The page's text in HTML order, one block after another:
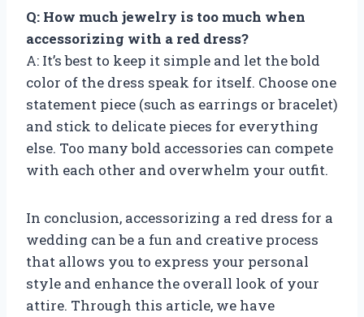
Q: How much jewelry is too much when
accessorizing with a red dress?
A: It’s best to keep it simple and let the bold
color of the dress speak for itself. Choose one
statement piece (such as earrings or bracelet)
and stick to delicate pieces for everything
else. Too many bold accessories can compete
with each other and overwhelm your outfit.
In conclusion, accessorizing a red dress for a
wedding can be a fun and creative process
that allows you to express your personal
style and enhance the overall look of your
attire. Through this article, we have